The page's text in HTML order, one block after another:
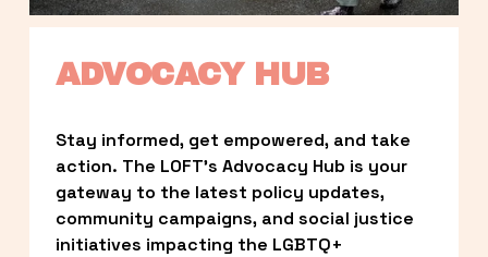
ADVOCACY HUB
Stay informed, get empowered, and take
action. The LOFT’s Advocacy Hub is your
gateway to the latest policy updates,
community campaigns, and social justice
initiatives impacting the LGBTQ+